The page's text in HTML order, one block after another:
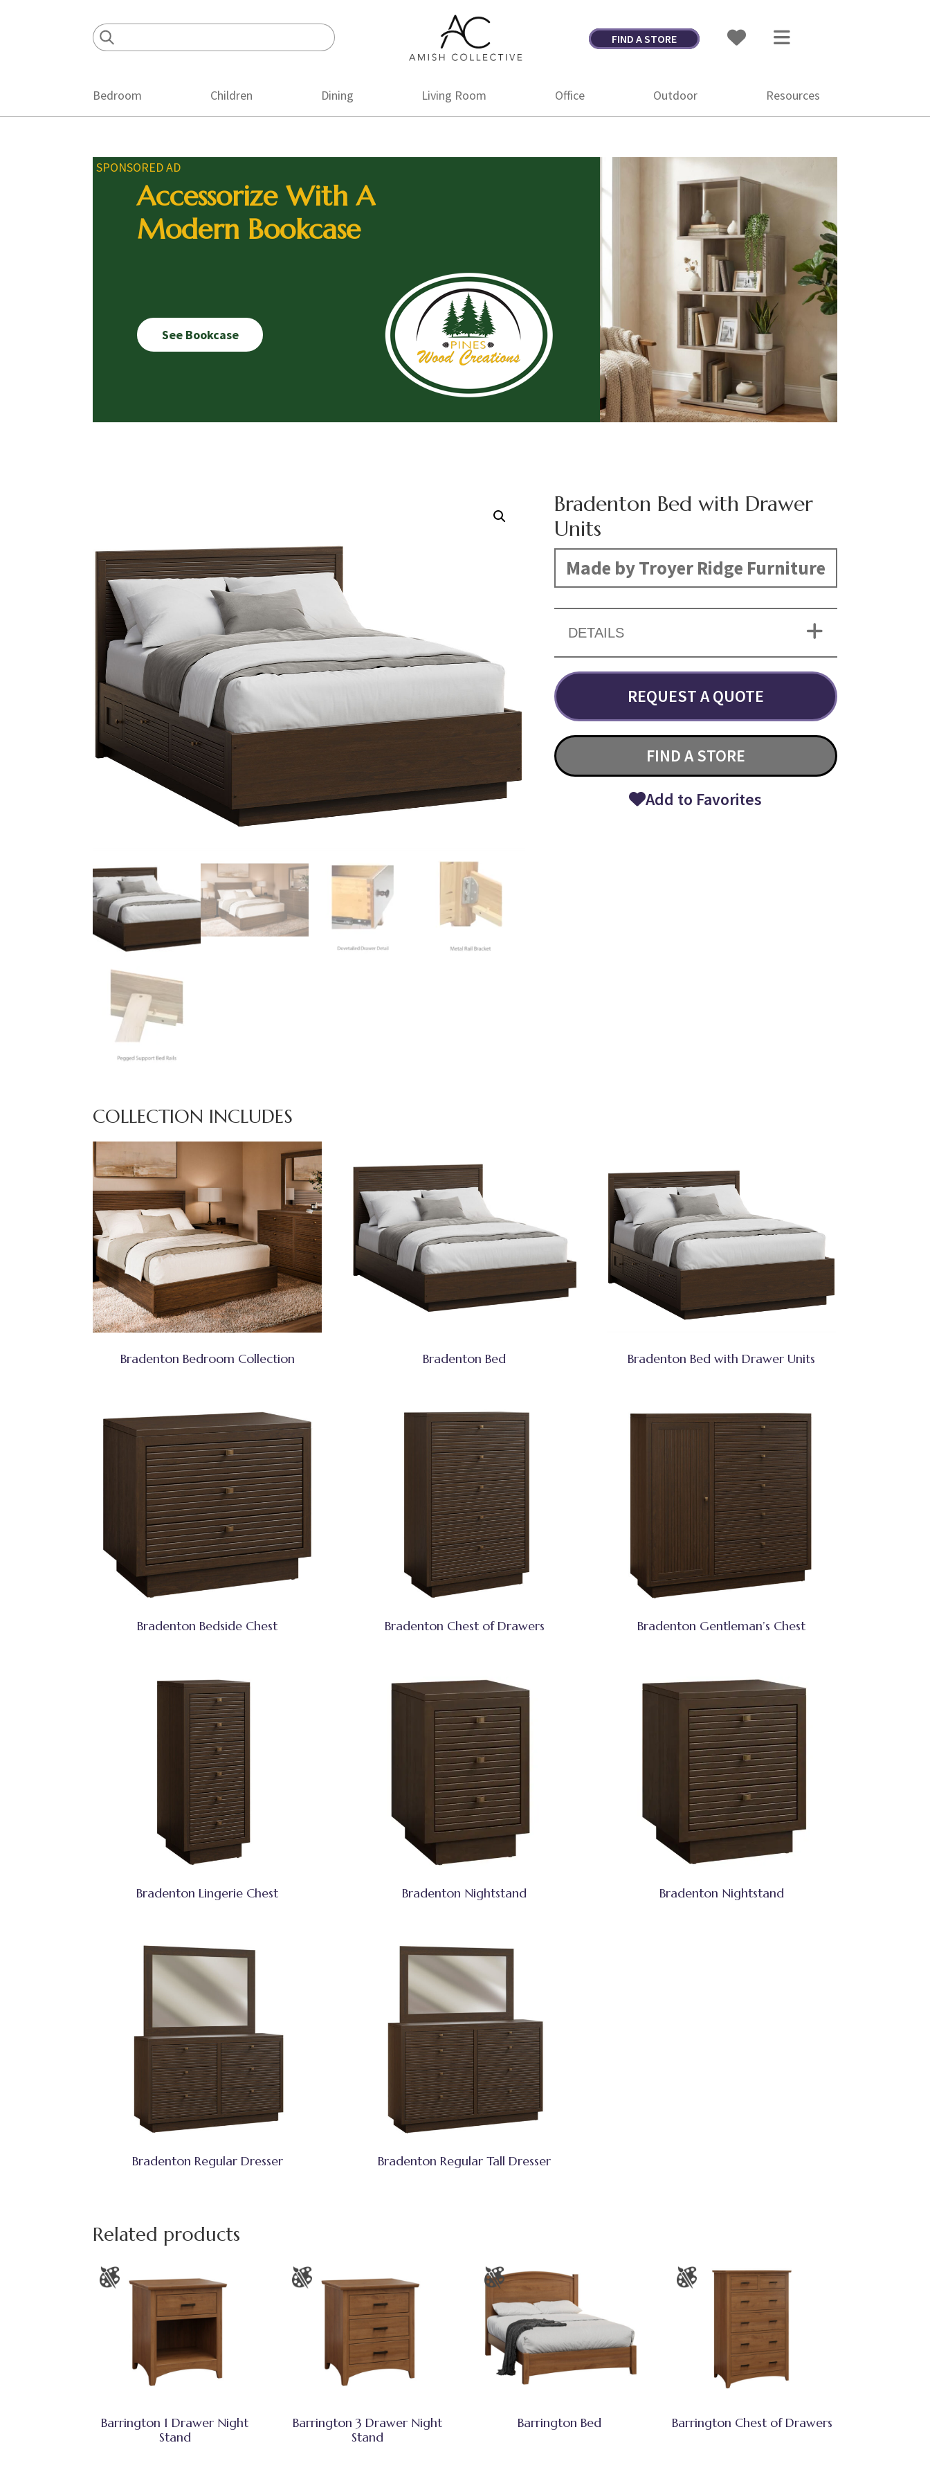
Amish
Collective
Amish
FIND A STORE
Bedroom Children Dining Living Room Office Outdoor Resources
SPONSORED AD
Accessorize With A
Modern Bookcase
See Bookcase
Bradenton Bed with Drawer
Units
Made by Troyer Ridge Furniture
DETAILS
REQUEST A QUOTE
FIND A STORE
Add to Favorites
COLLECTION INCLUDES
Bradenton Bedroom Collection Bradenton Bed Bradenton Bed with Drawer Units
Bradenton Bedside Chest Bradenton Chest of Drawers Bradenton Gentleman’s Chest
Bradenton Lingerie Chest Bradenton Nightstand Bradenton Nightstand
Bradenton Regular Dresser Bradenton Regular Tall Dresser
Related products
Barrington 1 Drawer Night
Stand
Barrington 3 Drawer Night
Stand
Barrington Bed Barrington Chest of Drawers